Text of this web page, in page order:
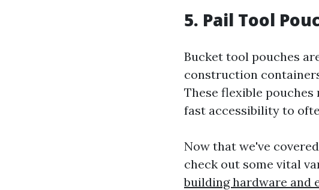
5. Pail Tool
Bucket tool pouches
construction
These flexible
fast accessibility to
Now that we've
check out some vital
building hardware and